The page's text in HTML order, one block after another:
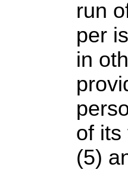
run
per
in
of its
(5)